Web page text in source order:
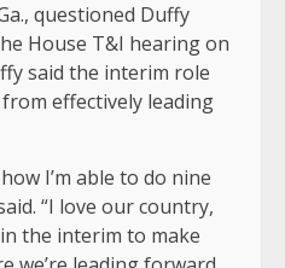
questioned Duffy
House T&I hearing on
said the interim role
effectively leading
I’m able to do nine
“I love our country,
the interim to make